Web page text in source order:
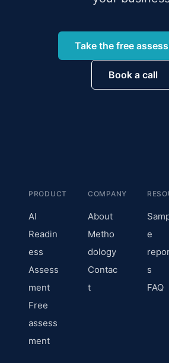
Take the free
Book a call
PRODUCT
AI
Readin
ess
Assess
ment
Free
assess
ment
COMPANY
About
Metho
dology
Contac
t
e
s
FAQ